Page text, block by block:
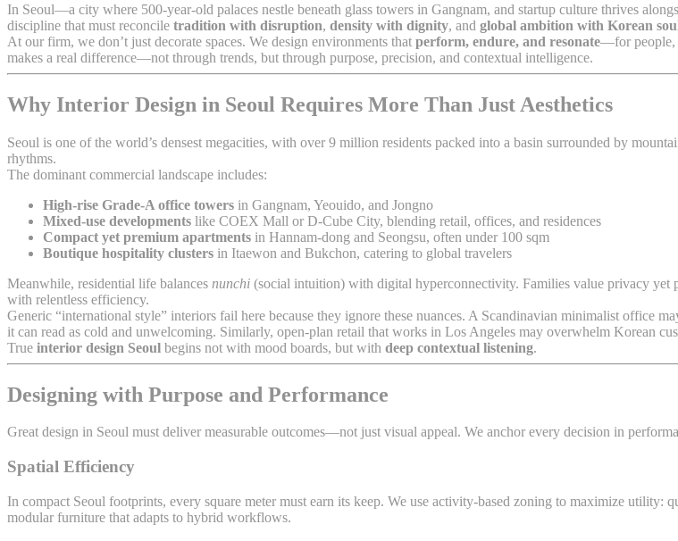
In Seoul—a city where 500-year-old palaces nestle beneath glass towers in Gangnam, and startup culture thrives
discipline that must reconcile tradition with disruption, density with dignity, and global ambition with Korean
At our firm, we don’t just decorate spaces. We design environments that perform, endure, and resonate—for people,
makes a real difference—not through trends, but through purpose, precision, and contextual intelligence.
Why Interior Design in Seoul Requires More Than Just Aesthetics
Seoul is one of the world’s densest megacities, with over 9 million residents packed into a basin surrounded by
rhythms.
The dominant commercial landscape includes:
High-rise Grade-A office towers in Gangnam, Yeouido, and Jongno
Mixed-use developments like COEX Mall or D-Cube City, blending retail, offices, and residences
Compact yet premium apartments in Hannam-dong and Seongsu, often under 100 sqm
Boutique hospitality clusters in Itaewon and Bukchon, catering to global travelers
Meanwhile, residential life balances nunchi (social intuition) with digital hyperconnectivity. Families value privacy yet
with relentless efficiency.
Generic “international style” interiors fail here because they ignore these nuances. A Scandinavian minimalist office
it can read as cold and unwelcoming. Similarly, open-plan retail that works in Los Angeles may overwhelm Korean
True interior design Seoul begins not with mood boards, but with deep contextual listening.
Designing with Purpose and Performance
Great design in Seoul must deliver measurable outcomes—not just visual appeal. We anchor every decision in
Spatial Efficiency
In compact Seoul footprints, every square meter must earn its keep. We use activity-based zoning to maximize utility:
modular furniture that adapts to hybrid workflows.